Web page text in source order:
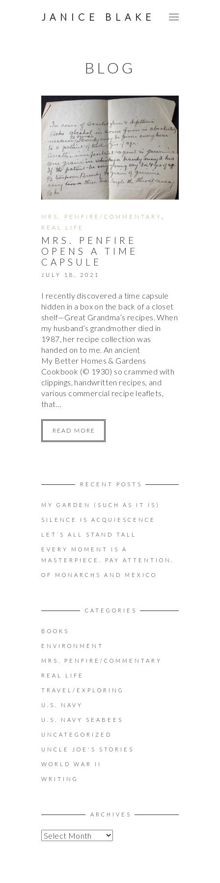
JANICE BLAKE
BLOG
MRS. PENFIRE/COMMENTARY
REAL LIFE
MRS. PENFIRE
OPENS A TIME
CAPSULE
JULY 18, 2021
I recently discovered a time capsule
hidden in a box on the back of a closet
shelf—Great Grandma’s recipes. When
my husband’s grandmother died in
1987, her recipe collection was
handed on to me. An ancient
My Better Homes & Gardens
Cookbook (© 1930) so crammed with
clippings, handwritten recipes, and
various commercial recipe leaflets,
that…
READ MORE
RECENT POSTS
MY GARDEN (SUCH AS IT IS)
SILENCE IS ACQUIESCENCE
LET’S ALL STAND TALL
EVERY MOMENT IS A
MASTERPIECE. PAY ATTENTION.
OF MONARCHS AND MEXICO
CATEGORIES
BOOKS
ENVIRONMENT
MRS. PENFIRE/COMMENTARY
REAL LIFE
TRAVEL/EXPLORING
U.S. NAVY
U.S. NAVY SEABEES
UNCATEGORIZED
UNCLE JOE'S STORIES
WORLD WAR II
WRITING
ARCHIVES
A